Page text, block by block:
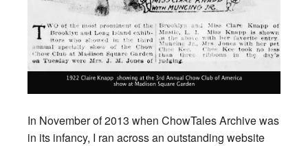
In November of 2013 when ChowTales Archive was
in its infancy, I ran across an outstanding website